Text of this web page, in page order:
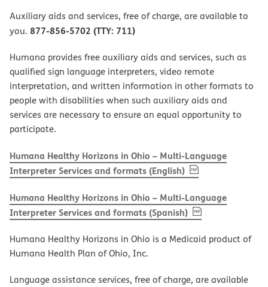
Auxiliary aids and services, free of charge, are available to
you. 877-856-5702 (TTY: 711)
Humana provides free auxiliary aids and services, such as
qualified sign language interpreters, video remote
interpretation, and written information in other formats to
people with disabilities when such auxiliary aids and
services are necessary to ensure an equal opportunity to
participate.
Humana Healthy Horizons in Ohio – Multi-Language
Interpreter Services and formats (English), PDF(opens in new
Humana Healthy Horizons in Ohio – Multi-Language
Interpreter Services and formats (Spanish), PDF(opens in new
Humana Healthy Horizons in Ohio is a Medicaid product of
Humana Health Plan of Ohio, Inc.
Language assistance services, free of charge, are available